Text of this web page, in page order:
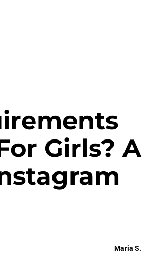
Girls? A
Maria S.